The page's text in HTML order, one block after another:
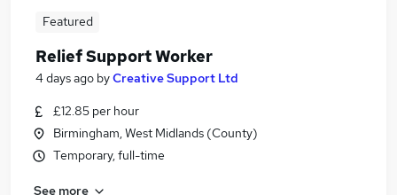
Featured
Relief Support Worker
4 days ago byCreative Support Ltd
£12.85 per hour
Birmingham, West Midlands (County)
Temporary, full-time
See more